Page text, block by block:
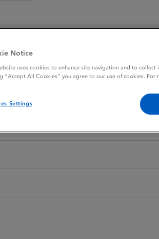
Notice
uses cookies to enhance site navigation and to
“Accept All Cookies” you agree to our use of cookies. For
Settings